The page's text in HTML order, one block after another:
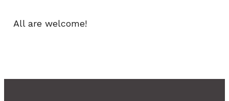
All are welcome!